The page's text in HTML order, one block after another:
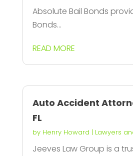
Absolute Bail Bonds
Bonds...
READ MORE
Auto Accident
FL
by Henry Howard | Lawyers
Jeeves Law Group is a